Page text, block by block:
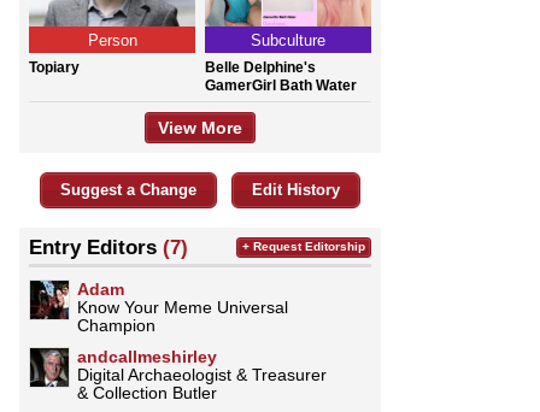
Person
Topiary
Subculture
Belle Delphine's
GamerGirl Bath Water
View More
Suggest a Change Edit History
Entry Editors (7)
Adam
Know Your Meme Universal
Champion
andcallmeshirley
Digital Archaeologist & Treasurer
& Collection Butler
+ Request Editorship